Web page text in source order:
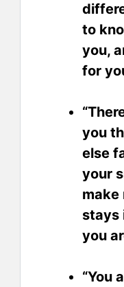
to
you,
for
you
else
your
make
stays
you
“You